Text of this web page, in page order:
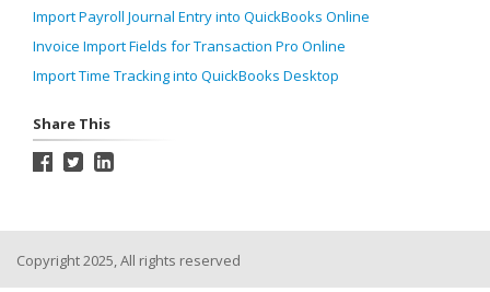
Import Payroll Journal Entry into QuickBooks Online
Invoice Import Fields for Transaction Pro Online
Import Time Tracking into QuickBooks Desktop
Share This
Copyright 2025, All rights reserved